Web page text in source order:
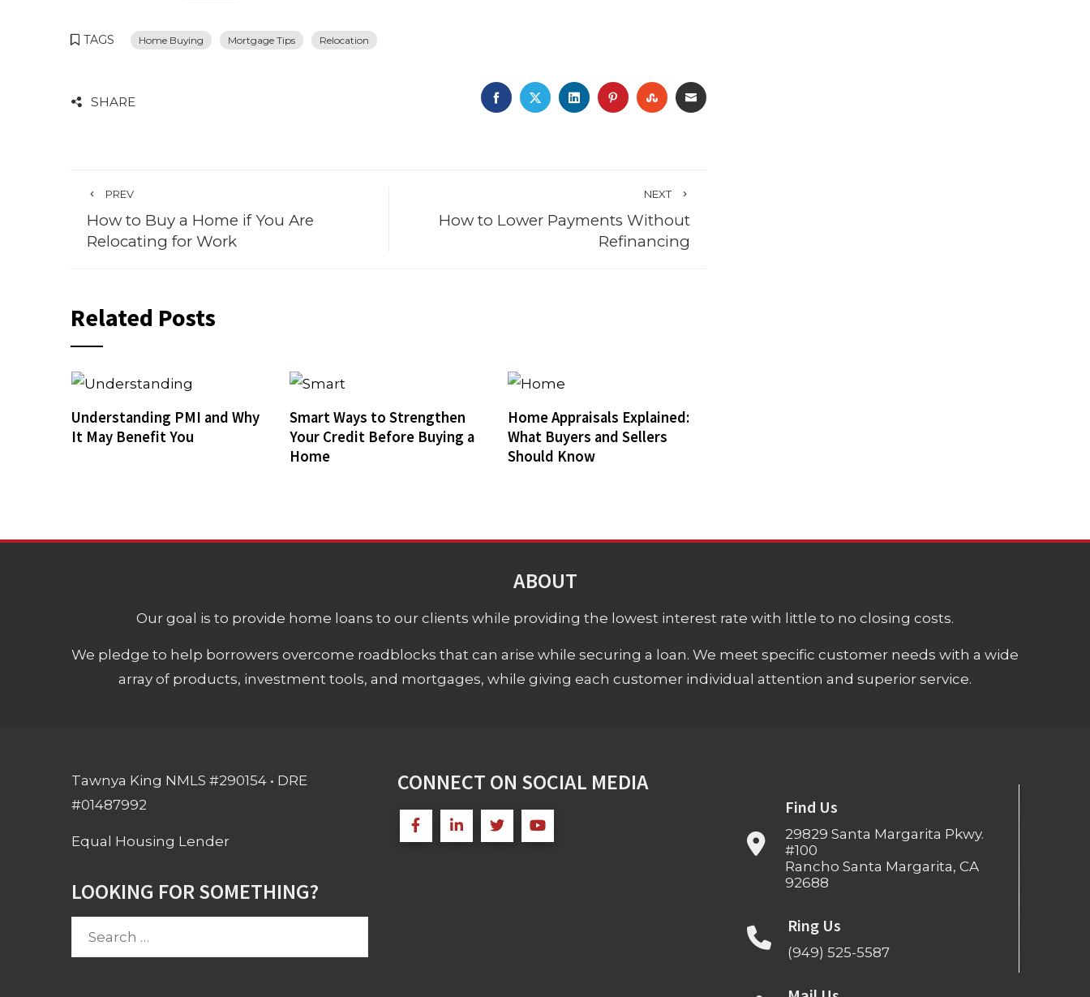
TAGS Home Buying Mortgage Tips Relocation
SHARE FACEBOOK
TWITTERLINKEDINPINTEREST
STUMBLEUPON
EMAIL
PREV
How to Buy a Home if You Are
Relocating for Work
NEXT
How to Lower Payments Without
Refinancing
Related Posts
Understanding PMI and Why
It May Benefit You
Smart Ways to Strengthen
Your Credit Before Buying a
Home
Home Appraisals Explained:
What Buyers and Sellers
Should Know
ABOUT
Our goal is to provide home loans to our clients while providing the lowest interest rate with little to no closing costs.
We pledge to help borrowers overcome roadblocks that can arise while securing a loan. We meet specific customer needs with a wide
array of products, investment tools, and mortgages, while giving each customer individual attention and superior service.
Tawnya King NMLS #290154 • DRE
#01487992
Equal Housing Lender
LOOKING FOR SOMETHING?
CONNECT ON SOCIAL MEDIA
Find Us
29829 Santa Margarita Pkwy.
#100
Rancho Santa Margarita, CA
92688
Ring Us
(949) 525-5587